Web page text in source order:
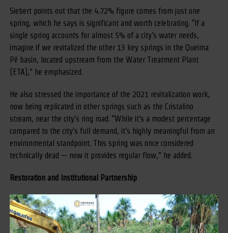
Siebert points out that the 4.72% figure comes from just one
spring, which he says is significant and worth celebrating. “If a
single spring accounts for almost 5% of a city’s water needs,
imagine if we revitalized the other 13 key springs in the Queima
Pé basin, located upstream from the Water Treatment Plant
(ETA),” he emphasized.
He also stressed the importance of the 2021 revitalization work,
now being replicated in other springs such as the Cristalino
stream, near the city’s ring road. “While it’s a modest percentage
compared to the city’s full demand, it’s highly meaningful from an
environmental standpoint. This spring was once considered
technically dead — now it provides regular flow,” he added.
Restoration and Institutional Partnership